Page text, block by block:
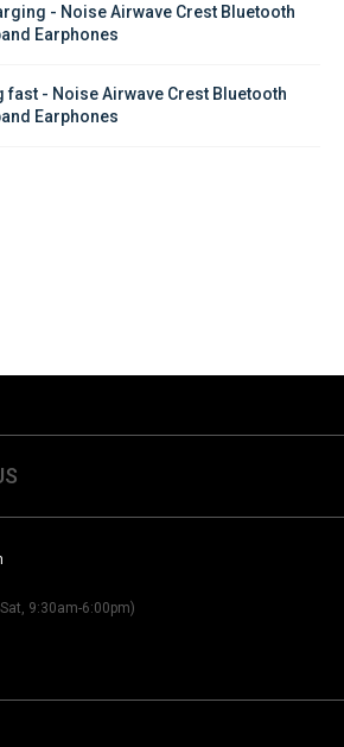
- Noise Airwave Crest Bluetooth
Earphones
fast - Noise Airwave Crest Bluetooth
Earphones
9:30am-6:00pm)